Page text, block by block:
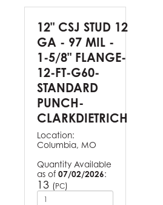
12" CSJ STUD 12
GA - 97 MIL -
1-5/8" FLANGE-
12-FT-G60-
STANDARD
PUNCH-
CLARKDIETRICH
Location:
Columbia, MO
Quantity Available
as of 07/02/2026:
13 (PC)